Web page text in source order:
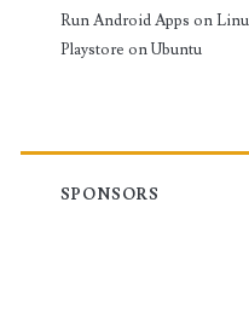
Run Android Apps on
Playstore on Ubuntu
SPONSORS